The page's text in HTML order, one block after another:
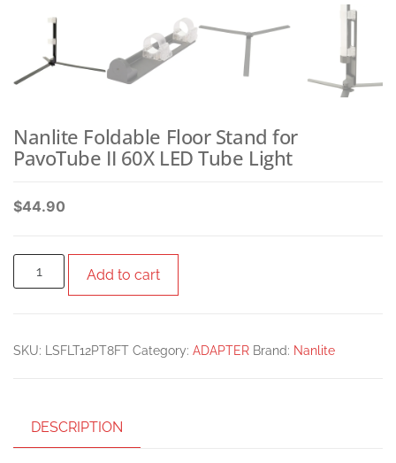
Nanlite Foldable Floor Stand for
PavoTube II 60X LED Tube Light
$44.90
Add to cart
SKU: LSFLT12PT8FT Category: ADAPTER Brand: Nanlite
DESCRIPTION